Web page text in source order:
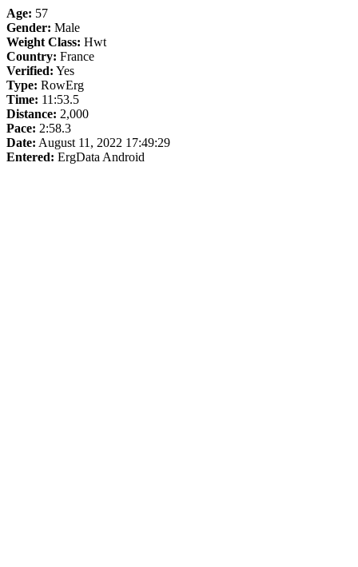
Age: 57
Gender: Male
Weight Class: Hwt
Country: France
Verified: Yes
Type: RowErg
Time: 11:53.5
Distance: 2,000
Pace: 2:58.3
Date: August 11, 2022 17:49:29
Entered: ErgData Android